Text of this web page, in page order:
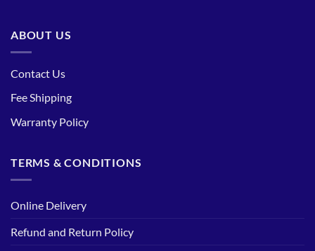
ABOUT US
Contact Us
Fee Shipping
Warranty Policy
TERMS & CONDITIONS
Online Delivery
Refund and Return Policy